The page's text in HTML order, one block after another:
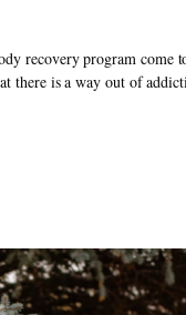
recovery program
there is a way out of